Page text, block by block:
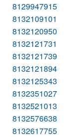
8129947915
8132109101
8132120950
8132121731
8132121739
8132121894
8132125343
8132351027
8132521013
8132576638
8132617755